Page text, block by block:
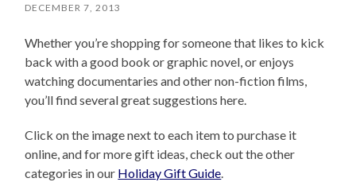
DECEMBER 7, 2013
Whether you’re shopping for someone that likes to kick
back with a good book or graphic novel, or enjoys
watching documentaries and other non-fiction films,
you’ll find several great suggestions here.
Click on the image next to each item to purchase it
online, and for more gift ideas, check out the other
categories in our Holiday Gift Guide.